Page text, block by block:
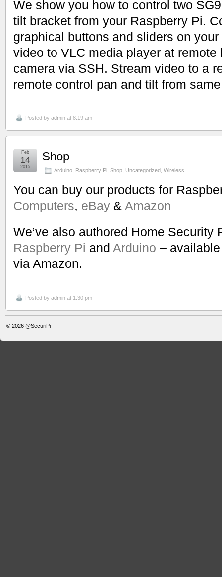
We show you how to control two
tilt bracket from your Raspberry Pi.
graphical buttons and sliders on your
video to VLC media player at remote
camera via SSH. Stream video to a
remote control pan and tilt from
Posted by admin at 8:19 am
Shop
Arduino, Raspberry Pi, Shop, Uncategorized, Wireless
Feb
14
2015
You can buy our products for
Computers, eBay & Amazon
We’ve also authored Home Security
Raspberry Pi and Arduino – available
via Amazon.
Posted by admin at 1:30 pm
© 2026 @SecuriPi